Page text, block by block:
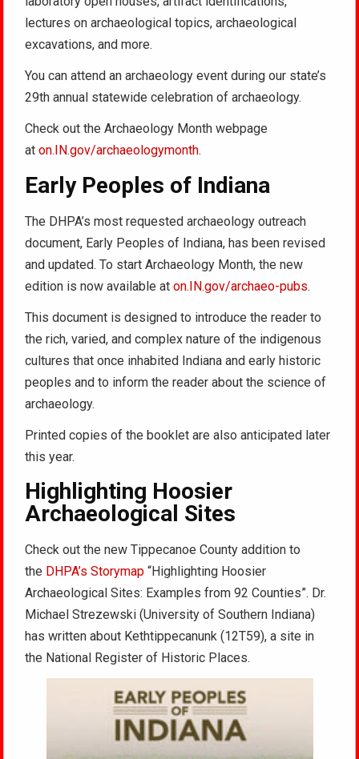
lectures on archaeological topics, archaeological
excavations, and more.
You can attend an archaeology event during our state’s
29th annual statewide celebration of archaeology.
Check out the Archaeology Month webpage
aton.IN.gov/archaeologymonth.
Early Peoples of Indiana
The DHPA’s most requested archaeology outreach
document, Early Peoples of Indiana, has been revised
and updated. To start Archaeology Month, the new
edition is now available aton.IN.gov/archaeo-pubs.
This document is designed to introduce the reader to
the rich, varied, and complex nature of the indigenous
cultures that once inhabited Indiana and early historic
peoples and to inform the reader about the science of
archaeology.
Printed copies of the booklet are also anticipated later
this year.
Highlighting Hoosier
Archaeological Sites
Check out the new Tippecanoe County addition to
the DHPA’s Storymap “Highlighting Hoosier
Archaeological Sites: Examples from 92 Counties”. Dr.
Michael Strezewski (University of Southern Indiana)
has written about Kethtippecanunk (12T59), a site in
the National Register of Historic Places.